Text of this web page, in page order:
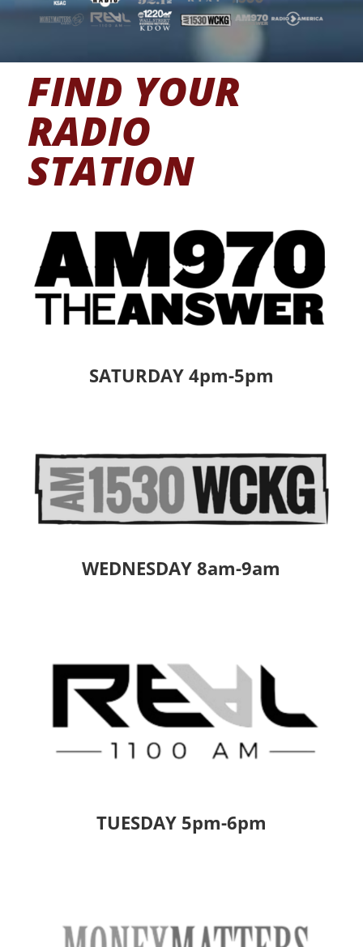
FIND YOUR
RADIO
STATION
SATURDAY 4pm-5pm
WEDNESDAY 8am-9am
TUESDAY 5pm-6pm